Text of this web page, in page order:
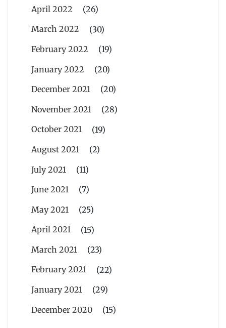
April 2022
(26)
March 2022
(30)
February 2022
(19)
January 2022
(20)
December 2021
(20)
November 2021
(28)
October 2021
(19)
August 2021
(2)
July 2021
(11)
June 2021
(7)
May 2021
(25)
April 2021
(15)
March 2021
(23)
February 2021
(22)
January 2021
(29)
December 2020
(15)